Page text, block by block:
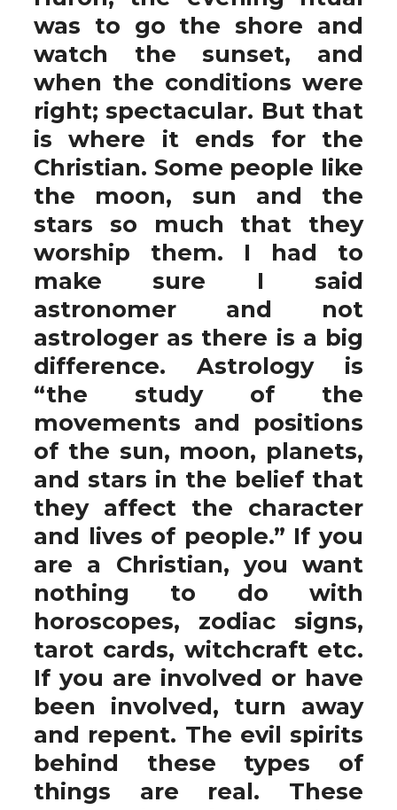
was to go the shore and
watch the sunset, and
when the conditions were
right; spectacular. But that
is where it ends for the
Christian. Some people like
the moon, sun and the
stars so much that they
worship them. I had to
make sure I said
astronomer and not
astrologer as there is a big
difference. Astrology is
“the study of the
movements and positions
of the sun, moon, planets,
and stars in the belief that
they affect the character
and lives of people.” If you
are a Christian, you want
nothing to do with
horoscopes, zodiac signs,
tarot cards, witchcraft etc.
If you are involved or have
been involved, turn away
and repent. The evil spirits
behind these types of
things are real. These